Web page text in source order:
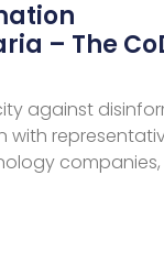
– The
against
with
companies,